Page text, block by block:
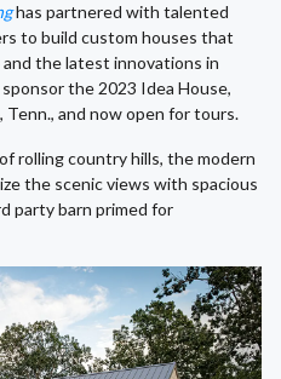
has partnered with talented
to build custom houses that
the latest innovations in
the 2023 Idea House,
and now open for tours.
rolling country hills, the modern
the scenic views with spacious
party barn primed for